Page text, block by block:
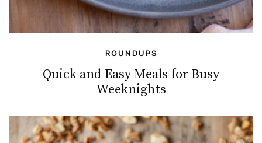
ROUNDUPS
Quick and Easy Meals for Busy
Weeknights